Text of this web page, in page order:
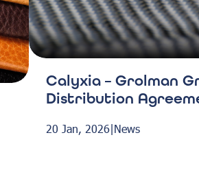
Calyxia – Grolman
Distribution
20 Jan, 2026|News